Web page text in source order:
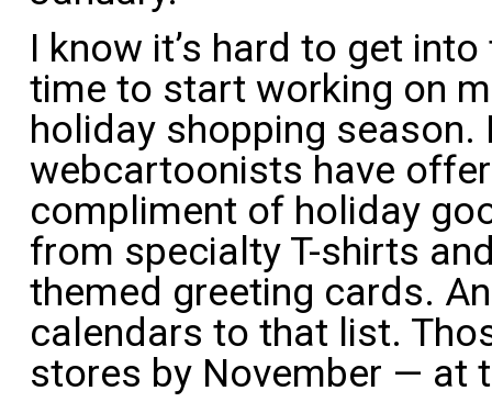
I know it’s hard to get
time to start working on
holiday shopping season.
webcartoonists have
compliment of holiday
from specialty T-shirts
themed greeting cards.
calendars to that list.
stores by November — at